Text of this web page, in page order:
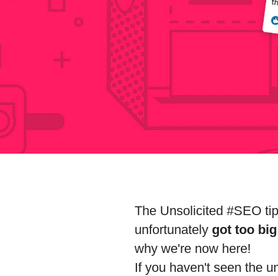
The Unsolicited #SEO
unfortunately got too
why we're now here!
If you haven't seen the